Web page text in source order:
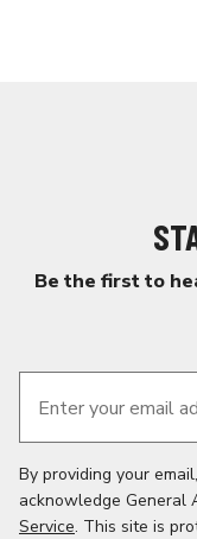
Be the first to
Enter your email
By providing your
acknowledge General
Service. This site is